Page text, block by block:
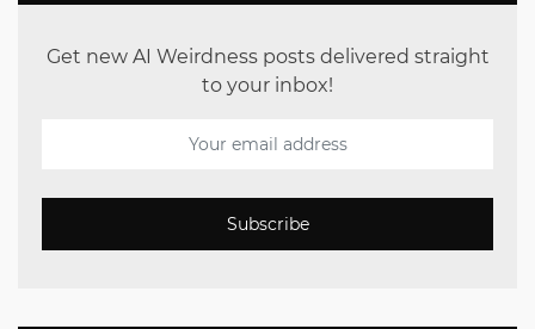
Get new AI Weirdness posts delivered straight
to your inbox!
Subscribe